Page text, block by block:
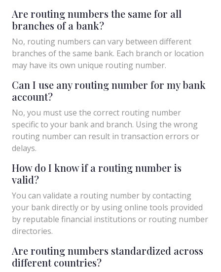
Are routing numbers the same for all
branches of a bank?
No, routing numbers can vary between different
branches of the same bank. Each branch or location
may have its own unique routing number.
Can I use any routing number for my bank
account?
No, you must use the correct routing number
specific to your bank and branch. Using the wrong
routing number can result in transaction errors or
delays.
How do I know if a routing number is
valid?
You can validate a routing number by contacting
your bank directly or by using online tools provided
by reputable financial institutions or routing number
directories.
Are routing numbers standardized across
different countries?